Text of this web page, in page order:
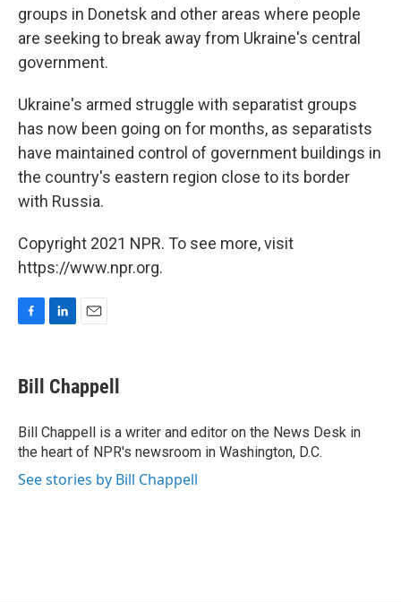
groups in Donetsk and other areas where people
are seeking to break away from Ukraine's central
government.
Ukraine's armed struggle with separatist groups
has now been going on for months, as separatists
have maintained control of government buildings in
the country's eastern region close to its border
with Russia.
Copyright 2021 NPR. To see more, visit
https://www.npr.org.
F
e
b
o
k
L
k
e
I
n
E
i
l
Bill Chappell
Bill Chappell is a writer and editor on the News Desk in
the heart of NPR's newsroom in Washington, D.C.
See stories by Bill Chappell